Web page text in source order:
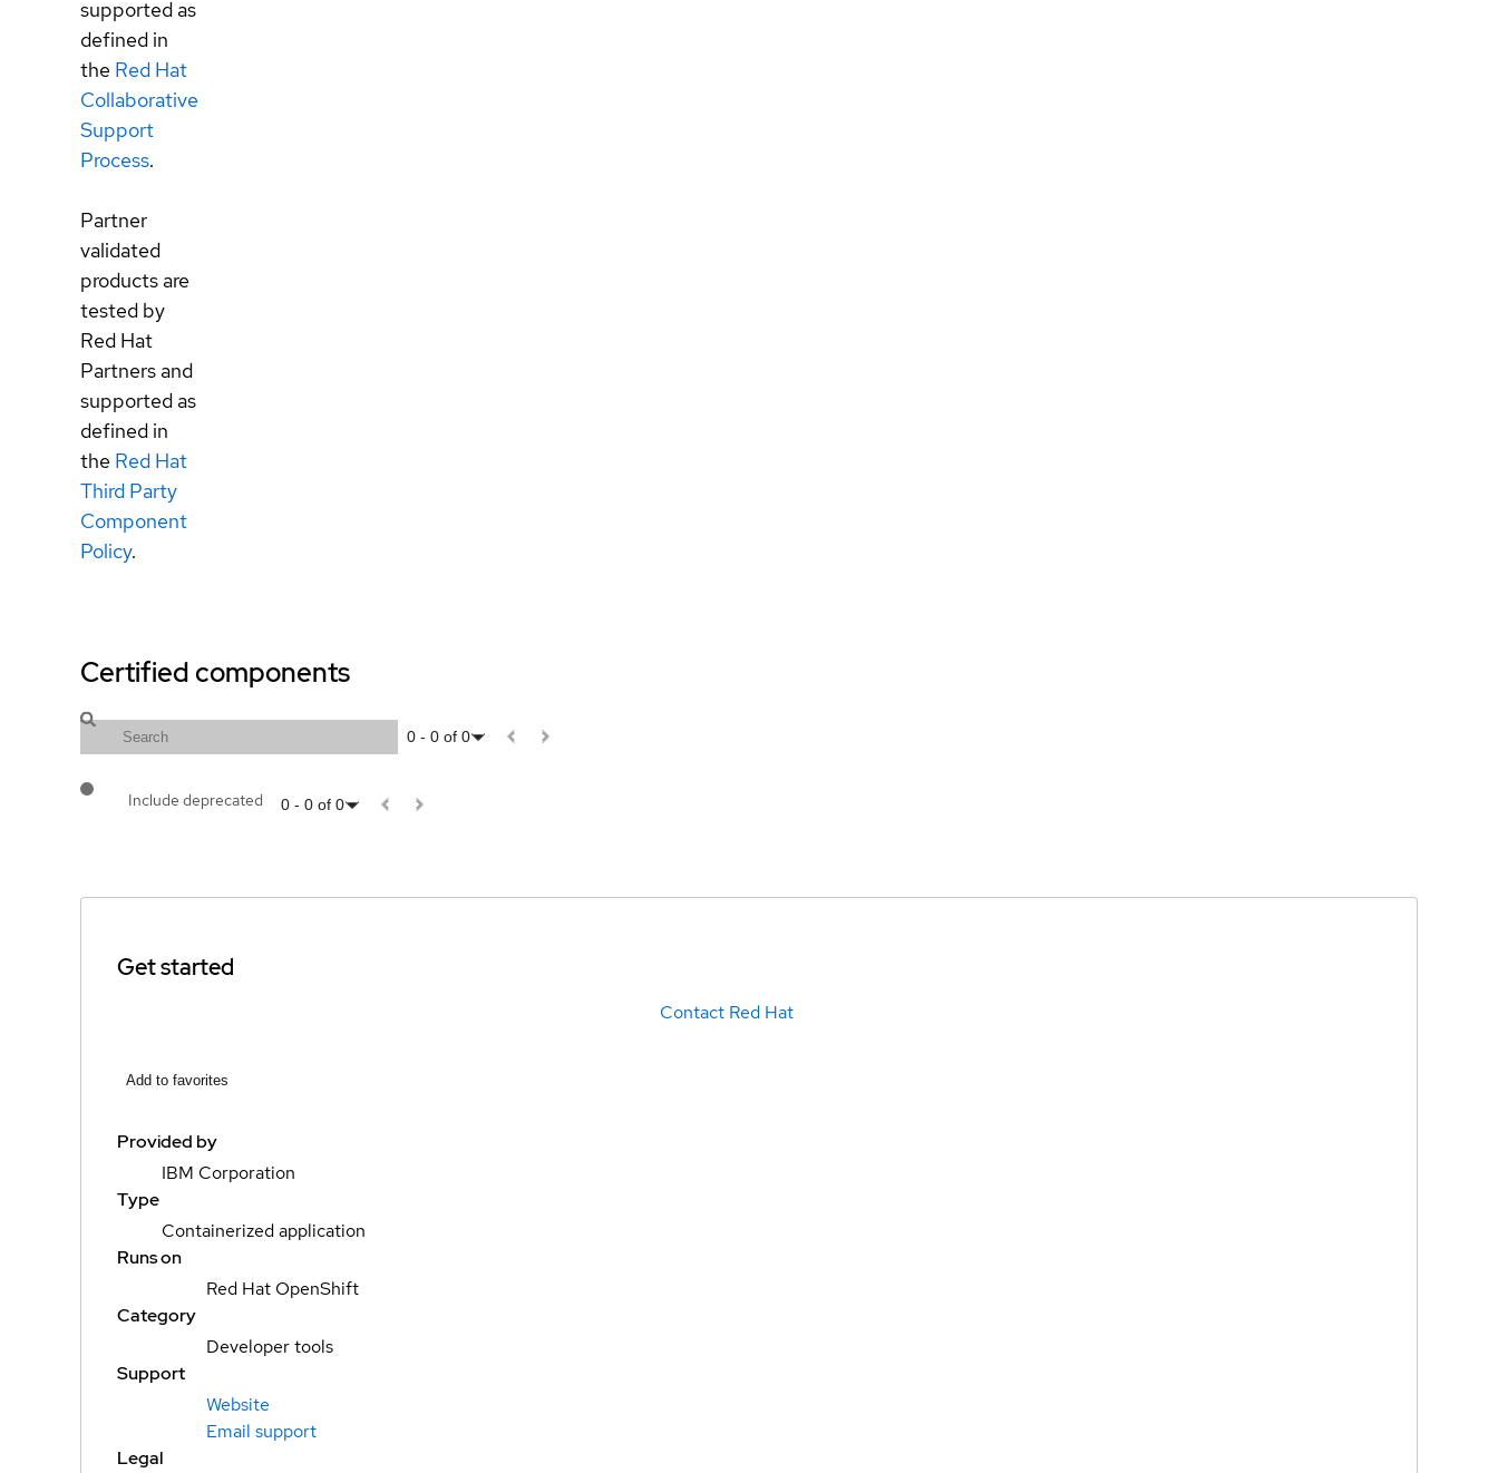
supported as
defined in
the Red Hat
Collaborative
Support
Process.
Partner
validated
products are
tested by
Red Hat
Partners and
supported as
defined in
the Red Hat
Third Party
Component
Policy.
Certified components
0 - 0 of 0
Include deprecated 0 - 0 of 0
Get started
Contact Red Hat
Add to favorites
Provided by
IBM Corporation
Type
Containerized application
Runs on
Red Hat OpenShift
Category
Developer tools
Support
Website
Email support
Legal